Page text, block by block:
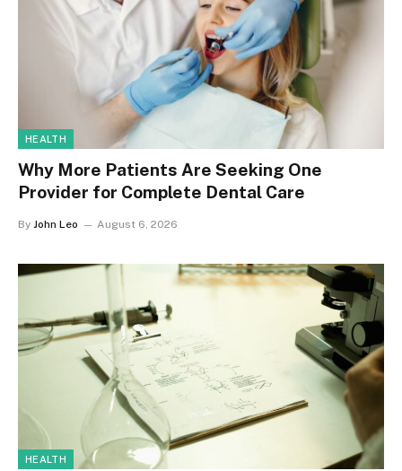
HEALTH
Why More Patients Are Seeking One
Provider for Complete Dental Care
By John Leo August 6, 2026
HEALTH